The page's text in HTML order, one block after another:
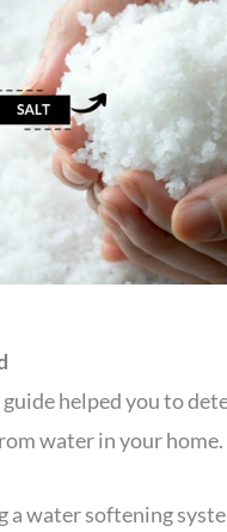
helped you to
water in your home.
a water softening